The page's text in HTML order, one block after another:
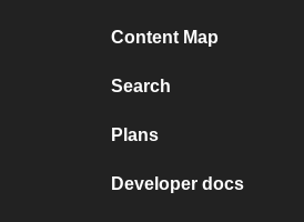
Content Map
Search
Plans
Developer docs